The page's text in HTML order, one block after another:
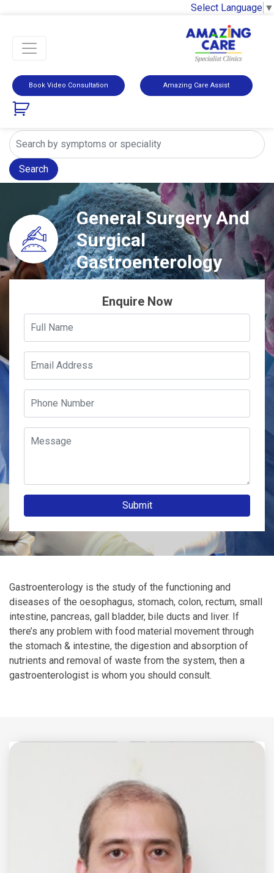
Select Language ▼
Book Video Consultation Amazing Care Assist
Search
General Surgery And
Surgical
Gastroenterology
Enquire Now
Submit
Gastroenterology is the study of the functioning and
diseases of the oesophagus, stomach, colon, rectum, small
intestine, pancreas, gall bladder, bile ducts and liver. If
there’s any problem with food material movement through
the stomach & intestine, the digestion and absorption of
nutrients and removal of waste from the system, then a
gastroenterologist is whom you should consult.